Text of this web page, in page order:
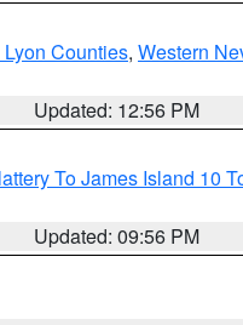
Counties, Western
Updated: 12:56 PM
To James Island 10
Updated: 09:56 PM